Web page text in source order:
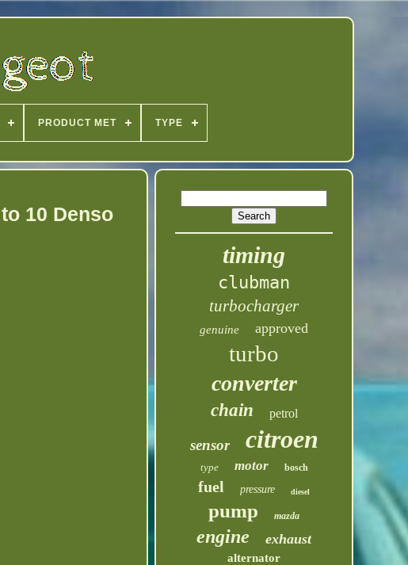
PRODUCT MET TYPE
10 Denso
timing
clubman
turbocharger
genuine approved
turbo
converter
chain petrol
sensor citroen
type motor bosch
fuel pressure diesel
pump mazda
engine exhaust
alternator